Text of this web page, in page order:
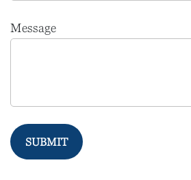
Message